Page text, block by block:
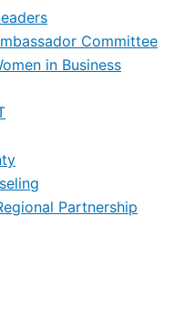
Committee
in Business
Partnership